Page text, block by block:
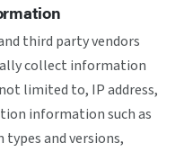
third party vendors
collect information
limited to, IP address,
information such as
and versions,